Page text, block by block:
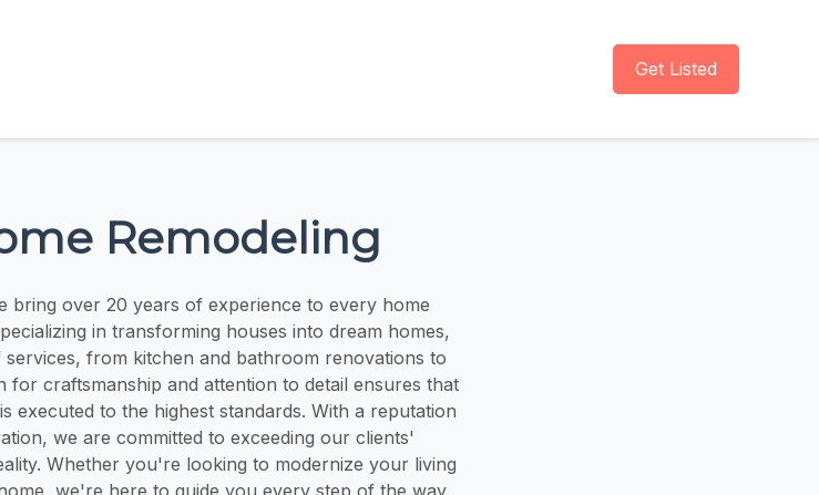
Get Listed
Remodeling
bring over 20 years of experience to every home
in transforming houses into dream homes,
from kitchen and bathroom renovations to
for craftsmanship and attention to detail ensures that
executed to the highest standards. With a reputation
we are committed to exceeding our clients'
Whether you're looking to modernize your living
we're here to guide you every step of the way.